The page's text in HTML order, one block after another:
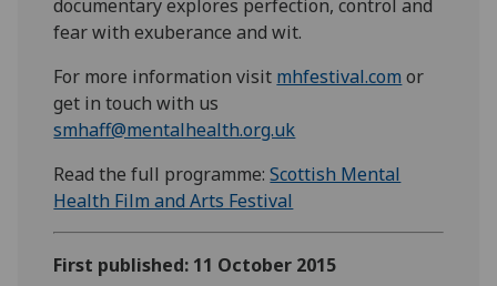
documentary explores perfection, control and
fear with exuberance and wit.
For more information visit mhfestival.com or
get in touch with us
smhaff@mentalhealth.org.uk
Read the full programme:Scottish Mental
Health Film and Arts Festival
First published: 11 October 2015